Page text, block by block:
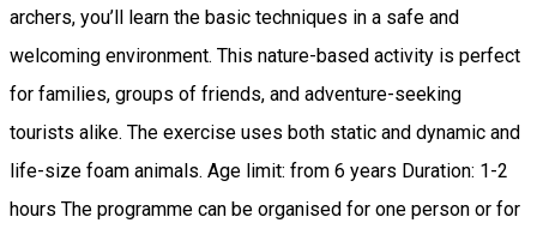
archers, you’ll learn the basic techniques in a safe and
welcoming environment. This nature-based activity is perfect
for families, groups of friends, and adventure-seeking
tourists alike. The exercise uses both static and dynamic and
life-size foam animals. Age limit: from 6 years Duration: 1-2
hours The programme can be organised for one person or for